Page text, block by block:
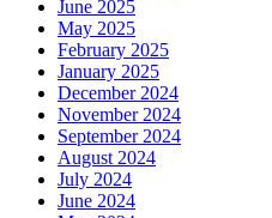
June 2025
May 2025
February 2025
January 2025
December 2024
November 2024
September 2024
August 2024
July 2024
June 2024